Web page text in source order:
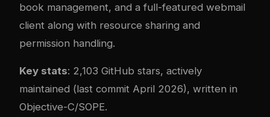
book management, and a full-featured webmail
client along with resource sharing and
permission handling.
Key stats: 2,103 GitHub stars, actively
maintained (last commit April 2026), written in
Objective-C/SOPE.